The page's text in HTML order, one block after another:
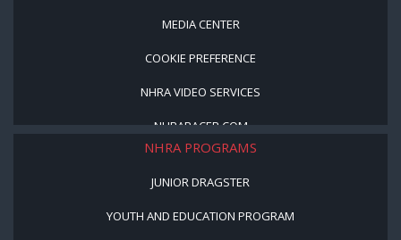
MEDIA CENTER
COOKIE PREFERENCE
NHRA VIDEO SERVICES
NHRARACER.COM
NHRA PROGRAMS
JUNIOR DRAGSTER
YOUTH AND EDUCATION PROGRAM